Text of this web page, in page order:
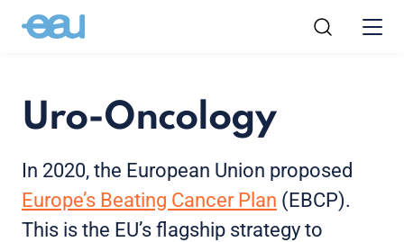
Uro-Oncology
In 2020, the European Union proposed
Europe’s Beating Cancer Plan (EBCP).
This is the EU’s flagship strategy to